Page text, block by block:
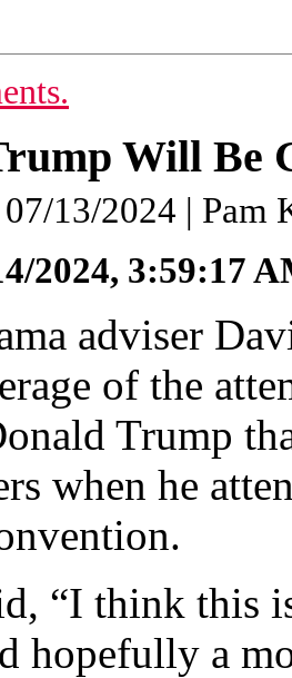
Will Be
07/13/2024 | Pam
2024, 3:59:17
adviser
of the
Trump
when he
“I think this
hopefully a